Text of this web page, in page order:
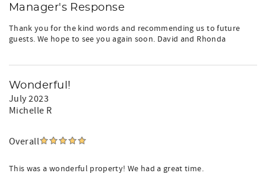
Manager's Response
Thank you for the kind words and recommending us to future
guests. We hope to see you again soon. David and Rhonda
Wonderful!
July 2023
Michelle R
Overall
This was a wonderful property! We had a great time.